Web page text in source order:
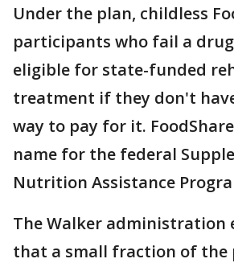
Under the plan, childless
participants who fail a
eligible for state-funded
treatment if they don't
way to pay for it.
name for the federal
Nutrition Assistance
The Walker administration
that a small fraction of the